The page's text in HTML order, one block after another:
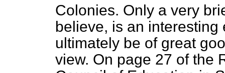
Colonies. Only a very
believe, is an
ultimately be of great
view. On page 27 of the